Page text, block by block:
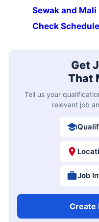
Sewak and
Check
Get
That
Tell us your
relevant job
Job
Create